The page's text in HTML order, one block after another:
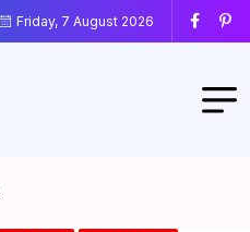
Friday, 7 August 2026